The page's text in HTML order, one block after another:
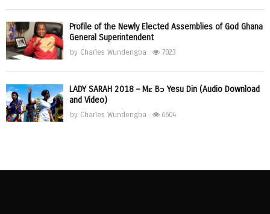
Profile of the Newly Elected Assemblies of God Ghana
General Superintendent
by Charles Wundengba 7023
LADY SARAH 2018 – Mɛ Bɔ Yesu Din (Audio Download
and Video)
by Charles Wundengba 6604